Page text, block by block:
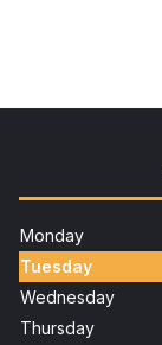
Monday
Tuesday
Wednesday
Thursday